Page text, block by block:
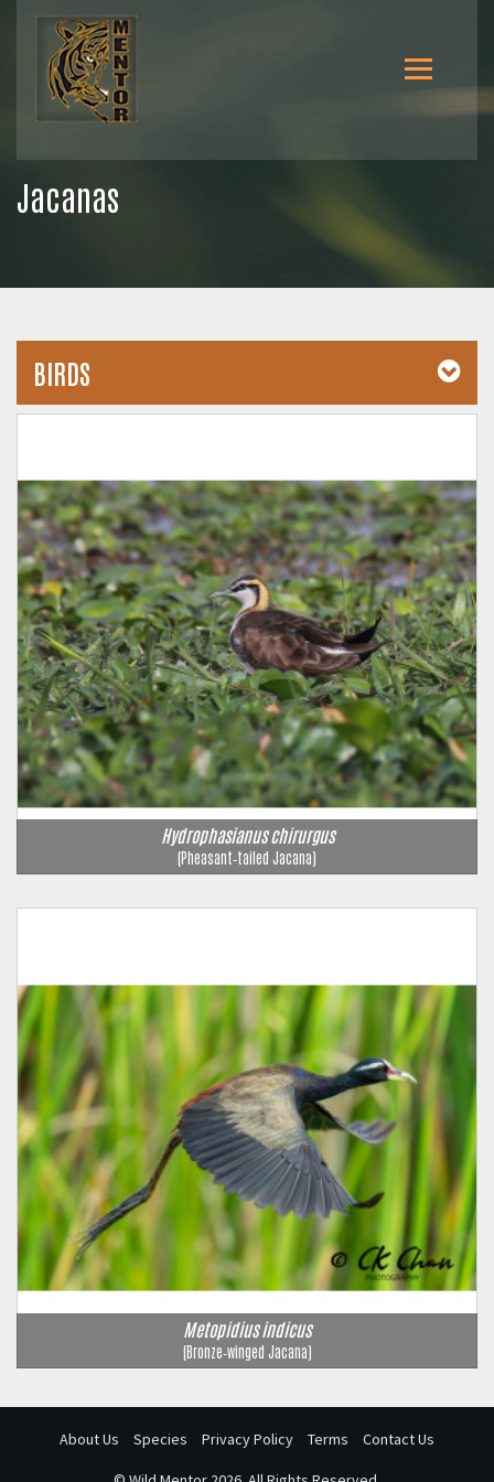
Jacanas
BIRDS
Hydrophasianus chirurgus
(Pheasant‑tailed Jacana)
Metopidius indicus
(Bronze‑winged Jacana)
About Us Species Privacy Policy Terms Contact Us